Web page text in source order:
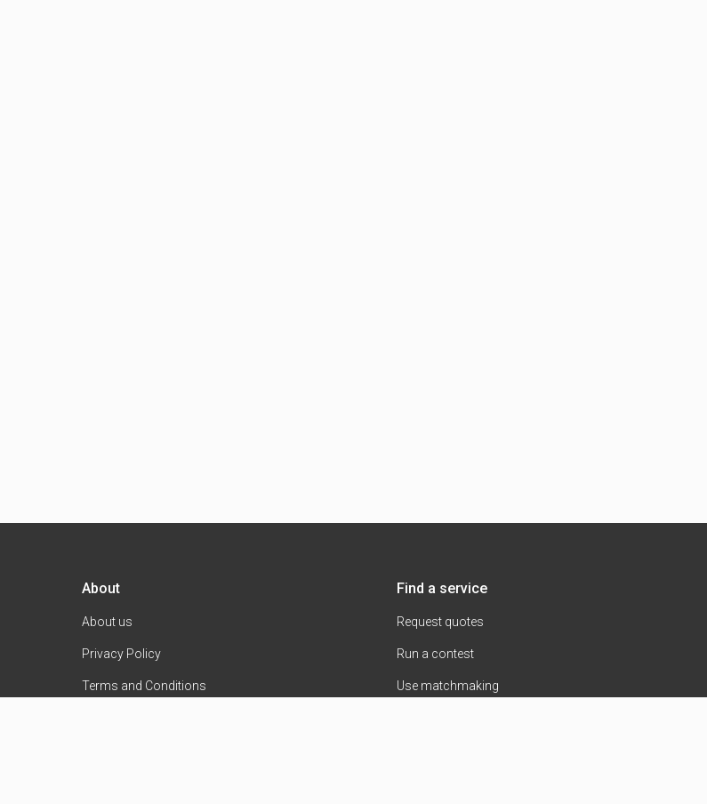
About
About us
Privacy Policy
Terms and Conditions
Find a service
Request quotes
Run a contest
Use matchmaking